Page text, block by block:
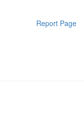
Report Page